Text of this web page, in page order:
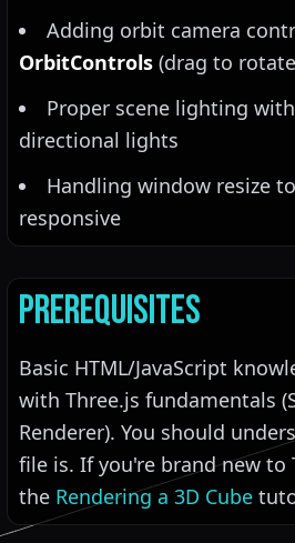
Adding orbit camera
OrbitControls (drag to
Proper scene lighting
directional lights
Handling window resize
responsive
Prerequisites
Basic HTML/JavaScript
with Three.js fundamentals
Renderer). You should
file is. If you're brand new to
the Rendering a 3D Cube